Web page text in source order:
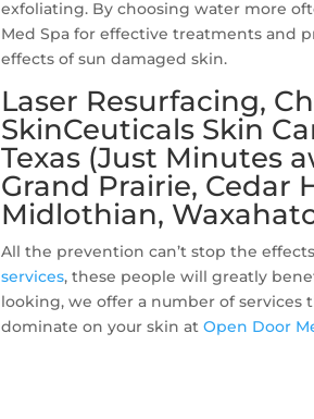
exfoliating. By choosing water more
Med Spa for effective treatments and
effects of sun damaged skin.
Laser Resurfacing,
SkinCeuticals Skin
Texas (Just Minutes
Grand Prairie, Cedar
Midlothian,
All the prevention can’t stop the
services, these people will greatly
looking, we offer a number of services
dominate on your skin atOpen Door